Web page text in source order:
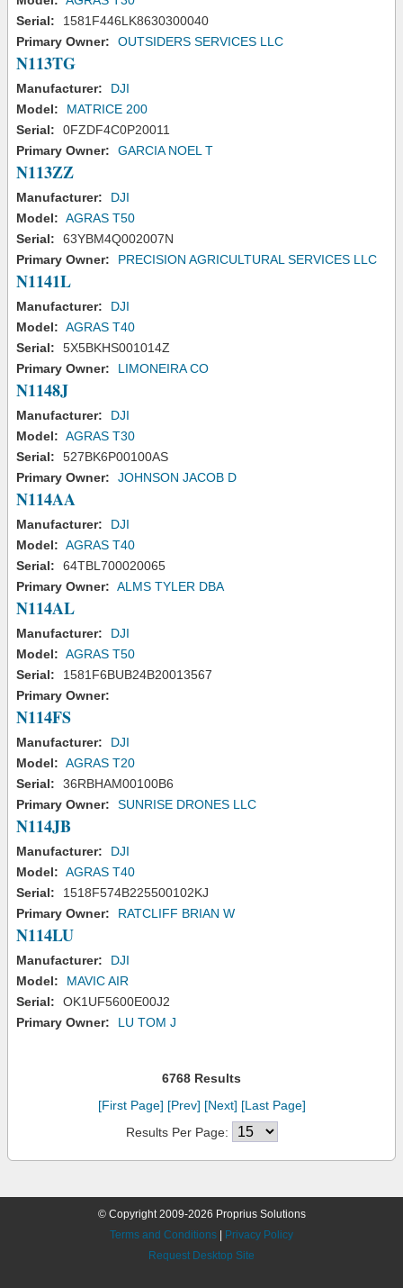
Serial:
1581F446LK8630300040
Primary Owner:
OUTSIDERS SERVICES LLC
N113TG
Manufacturer:
DJI
Model:
MATRICE 200
Serial:
0FZDF4C0P20011
Primary Owner:
GARCIA NOEL T
N113ZZ
Manufacturer:
DJI
Model: AGRAS T50
Serial:
63YBM4Q002007N
Primary Owner:
PRECISION AGRICULTURAL SERVICES LLC
N1141L
Manufacturer:
DJI
Model: AGRAS T40
Serial:
5X5BKHS001014Z
Primary Owner:
LIMONEIRA CO
N1148J
Manufacturer:
DJI
Model: AGRAS T30
Serial:
527BK6P00100AS
Primary Owner:
JOHNSON JACOB D
N114AA
Manufacturer:
DJI
Model: AGRAS T40
Serial:
64TBL700020065
Primary Owner: ALMS TYLER DBA
N114AL
Manufacturer:
DJI
Model: AGRAS T50
Serial:
1581F6BUB24B20013567
Primary Owner:
N114FS
Manufacturer:
DJI
Model: AGRAS T20
Serial:
36RBHAM00100B6
Primary Owner:
SUNRISE DRONES LLC
N114JB
Manufacturer:
DJI
Model: AGRAS T40
Serial:
1518F574B225500102KJ
Primary Owner:
RATCLIFF BRIAN W
N114LU
Manufacturer:
DJI
Model:
MAVIC AIR
Serial:
OK1UF5600E00J2
Primary Owner:
LU TOM J
6768 Results
[First Page] [Prev] [Next] [Last Page]
Results Per Page:
© Copyright 2009-2026 Proprius Solutions
Terms and Conditions
Privacy Policy
Request Desktop Site